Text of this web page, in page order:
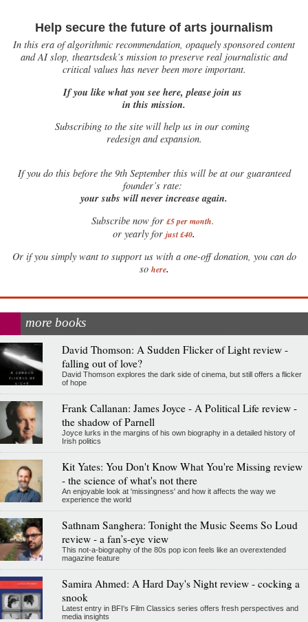
Help secure the future of arts journalism
In this era of algorithmic recommendation, opaquely sponsored content
and AI slop, theartsdesk’s mission to preserve real journalistic and
critical values has never been more important.
If you like what you see here, please join us
in this mission.
Subscribing to the site will help us in our coming
redesign and expansion.
Ifyou do this before the 9th September this will be at our guaranteed
founder’s rate:
your subs will never increase again.
Subscribe now for £5 per month.
or yearly for just £40.
Or if you simply want to support us with a one-off donation, you can do
so here.
more books
David Thomson: A Sudden Flicker of Light review -
falling out of love?
David Thomson explores the dark side of cinema, but still offers a flicker
of hope
Frank Callanan: James Joyce - A Political Life review -
the shadow of Parnell
Joyce lurks in the margins of his own biography in a detailed history of
Irish politics
Kit Yates: You Don't Know What You're Missing review
- the science of what's not there
An enjoyable look at 'missingness' and how it affects the way we
experience the world
Sathnam Sanghera: Tonight the Music Seems So Loud
review - a fan’s-eye view
This not-a-biography of the 80s pop icon feels like an overextended
magazine feature
Samira Ahmed: A Hard Day's Night review - cocking a
snook
Latest entry in BFI's Film Classics series offers fresh perspectives and
media insights